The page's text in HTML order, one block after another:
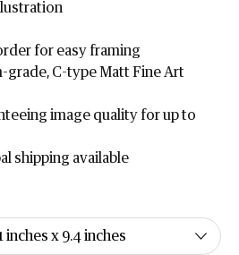
for easy framing
grade, C-type Matt Fine Art
image quality for up to
shipping available